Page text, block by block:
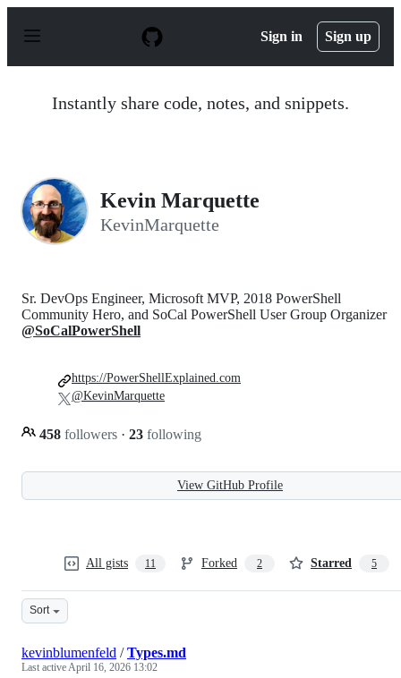
p
Sign in Sign up
Instantly share code, notes, and snippets.
Kevin Marquette
KevinMarquette
Sr. DevOps Engineer, Microsoft MVP, 2018 PowerShell
Community Hero, and SoCal PowerShell User Group Organizer
@SoCalPowerShell
458 followers · 23 following
https://PowerShellExplained.com
@KevinMarquette
View GitHub Profile
All gists 11 Forked 2 Starred 5
Sort
kevinblumenfeld /Types.md
Last activeApril 16, 2026 13:02